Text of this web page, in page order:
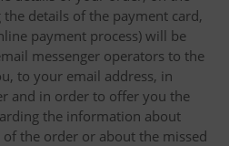
details of the payment card,
payment process) will be
messenger operators to the
to your email address, in
and in order to offer you the
the information about
the order or about the missed